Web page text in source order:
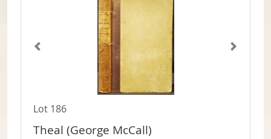
Lot 186
Theal (George McCall)